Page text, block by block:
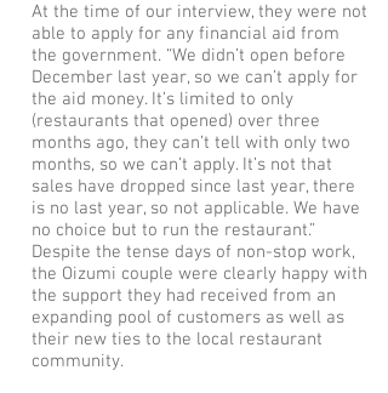
At the time of our interview, they were not
able to apply for any financial aid from
the government. “We didn’t open before
December last year, so we can’t apply for
the aid money. It’s limited to only
(restaurants that opened) over three
months ago, they can’t tell with only two
months, so we can’t apply. It’s not that
sales have dropped since last year, there
is no last year, so not applicable. We have
no choice but to run the restaurant.”
Despite the tense days of non-stop work,
the Oizumi couple were clearly happy with
the support they had received from an
expanding pool of customers as well as
their new ties to the local restaurant
community.